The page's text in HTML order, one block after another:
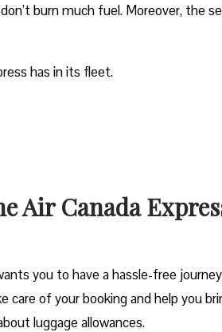
burn much fuel. Moreover, the
has in its fleet.
Air Canada
you to have a hassle-free
care of your booking and help you
luggage allowances.